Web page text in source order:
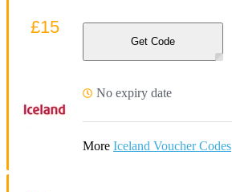
Get Code
No expiry date
More Iceland Voucher Codes
£15